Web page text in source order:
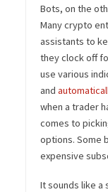
Bots, on the
Many crypto
assistants to
they clock off
use various
and
when a trader
comes to
options. Some
expensive
It sounds like a